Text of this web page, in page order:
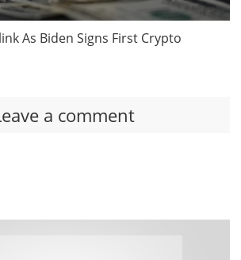
As Biden Signs First Crypto
a comment